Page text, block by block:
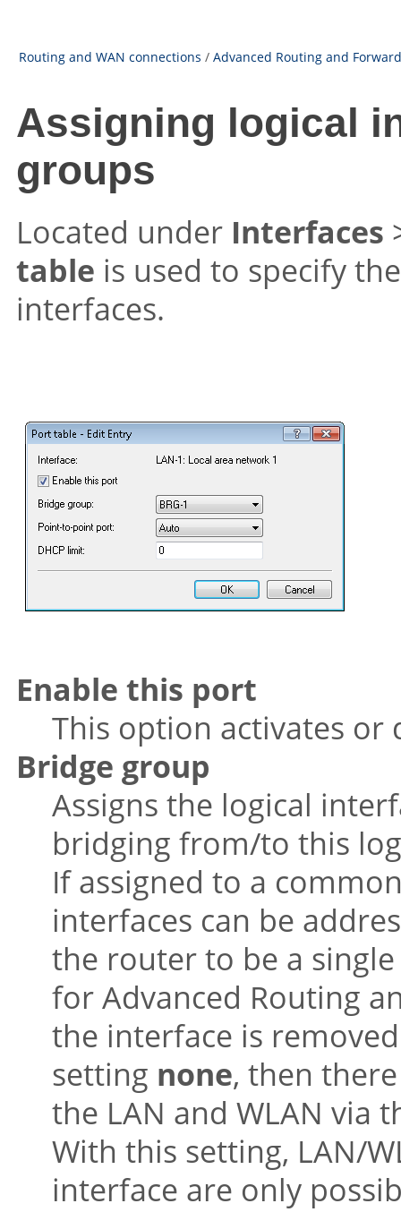
Routing and WAN connections / Advanced Routing and
Assigning logical
groups
Located under Interfaces
table is used to specify
interfaces.
Enable this port
This option activates or
Bridge group
Assigns the logical
bridging from/to this
If assigned to a
interfaces can be
the router to be a
for Advanced Routing
the interface is
setting none, then
the LAN and WLAN via
With this setting, LAN/
interface are only